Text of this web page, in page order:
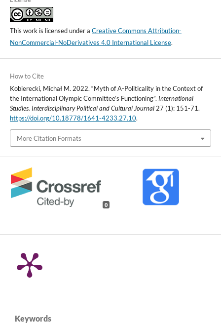
This work is licensed under a Creative Commons Attribution-
NonCommercial-NoDerivatives 4.0 International License.
How to Cite
Kobierecki, Michał M. 2022. “Myth of A-Politicality in the Context of
the International Olympic Committee’s Functioning”. International
Studies. Interdisciplinary Political and Cultural Journal27 (1): 151-71.
https://doi.org/10.18778/1641-4233.27.10.
More Citation Formats
0
Keywords